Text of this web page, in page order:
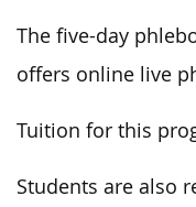
The five-day
offers online live
Tuition for this
Students are also